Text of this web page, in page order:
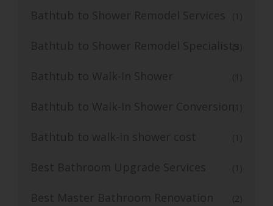
Bathtub to Shower Remodel Services (1)
Bathtub to Shower Remodel Specialists
(3)
Bathtub to Walk-In Shower (1)
Bathtub to Walk-In Shower Conversion(1)
Bathtub to walk-in shower cost (1)
Best Bathroom Upgrade Services (1)
Best Master Bathroom Renovation (2)